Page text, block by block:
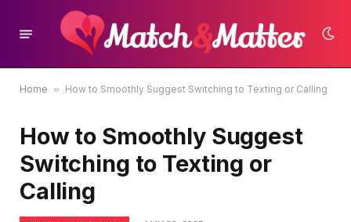
Home » How to Smoothly Suggest Switching to Texting or Calling
How to Smoothly Suggest
Switching to Texting or
Calling